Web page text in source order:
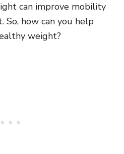
can improve mobility
So, how can you help
weight?